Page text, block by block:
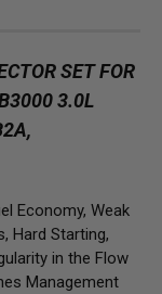
SET FOR
3.0L
Economy, Weak
Hard Starting,
in the Flow
Management